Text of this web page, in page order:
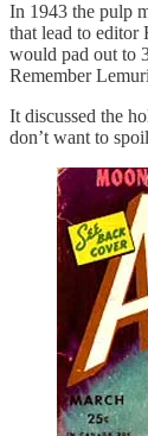
In 1943 the pulp
that lead to editor
would pad out to
Remember
It discussed the
don’t want to